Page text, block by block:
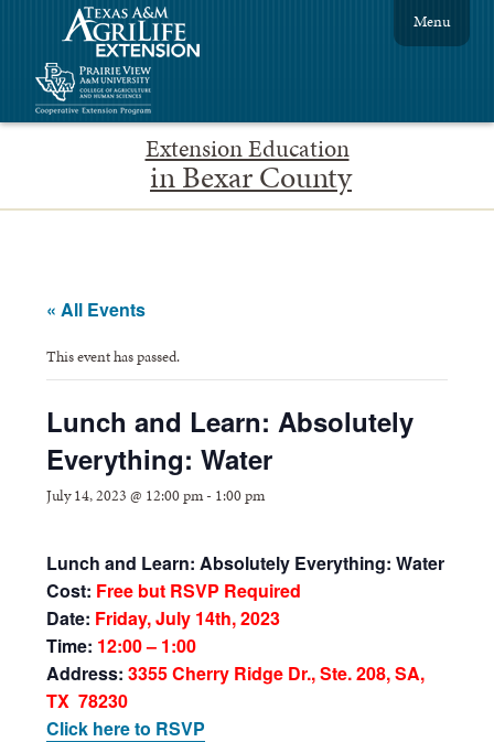
Extension Education
in Bexar County
Menu
« All Events
This event has passed.
Lunch and Learn: Absolutely
Everything: Water
July 14, 2023 @ 12:00 pm- 1:00 pm
Lunch and Learn: Absolutely Everything: Water
Cost: Free but RSVP Required
Date: Friday, July 14th, 2023
Time: 12:00 – 1:00
Address:3355 Cherry Ridge Dr., Ste. 208, SA,
TX 78230
Click here to RSVP